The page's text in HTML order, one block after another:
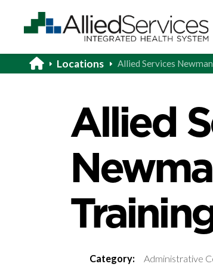
Locations Allied Services
Allied
Category: Administrative